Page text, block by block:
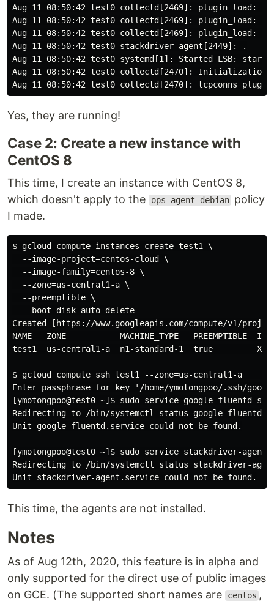
Aug 11 08:50:42 test0 collectd[2469]: plugin_load:
Aug 11 08:50:42 test0 collectd[2469]: plugin_load:
Aug 11 08:50:42 test0 collectd[2469]: plugin_load:
Aug 11 08:50:42 test0 stackdriver-agent[2449]: .
Aug 11 08:50:42 test0 systemd[1]: Started LSB: start
Aug 11 08:50:42 test0 collectd[2470]: Initialization
Yes, they are running!
Case 2: Create a new instance with
CentOS 8
This time, I create an instance with CentOS 8,
which doesn't apply to the
ops-agent-debian policy
I made.
$ gcloud compute instances create test1 \
  --image-project=centos-cloud \
  --image-family=centos-8 \
  --zone=us-central1-a \
  --preemptible \
  --boot-disk-auto-delete
Created [https://www.googleapis.com/compute/v1/
NAME   ZONE           MACHINE_TYPE   PREEMPTIBLE
test1  us-central1-a  n1-standard-1  true
$ gcloud compute ssh test1 --zone=us-
Enter passphrase for key '/home/ymotongpoo/.ssh/
[ymotongpoo@test0 ~]$ sudo service google-fluentd
Redirecting to /bin/systemctl status google-
Unit google-fluentd.service could not be found.
[ymotongpoo@test0 ~]$ sudo service stackdriver-agent
Redirecting to /bin/systemctl status stackdriver-
This time, the agents are not installed.
Notes
As of Aug 12th, 2020, this feature is in alpha and
only supported for the direct use of public images
on GCE. (The supported short names are
centos ,